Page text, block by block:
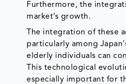
Furthermore, the
market’s growth.
The integration of these
particularly among
elderly individuals can
This technological
especially important for